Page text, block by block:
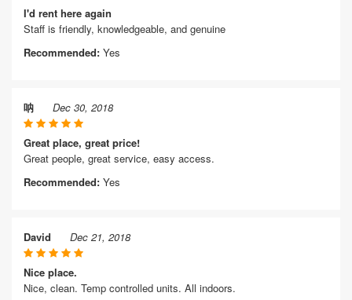
I'd rent here again
Staff is friendly, knowledgeable, and genuine
Recommended: Yes
呐 Dec 30, 2018
Great place, great price!
Great people, great service, easy access.
Recommended: Yes
David Dec 21, 2018
Nice place.
Nice, clean. Temp controlled units. All indoors.